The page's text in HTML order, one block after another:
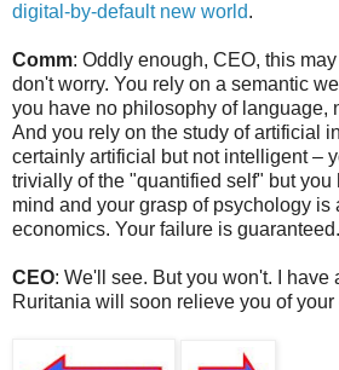
digital-by-default new world.
Comm: Oddly enough, CEO, this may
don't worry. You rely on a semantic
you have no philosophy of language,
And you rely on the study of artificial
certainly artificial but not intelligent –
trivially of the "quantified self" but
mind and your grasp of psychology is
economics. Your failure is
CEO: We'll see. But you won't. I have
Ruritania will soon relieve you of your